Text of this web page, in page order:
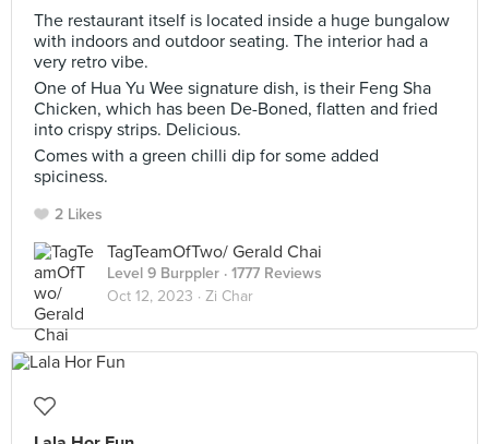
The restaurant itself is located inside a huge bungalow
with indoors and outdoor seating. The interior had a
very retro vibe.
One of Hua Yu Wee signature dish, is their Feng Sha
Chicken, which has been De-Boned, flatten and fried
into crispy strips. Delicious.
Comes with a green chilli dip for some added
spiciness.
2 Likes
TagTeamOfTwo/ Gerald Chai
Level 9 Burppler · 1777 Reviews
Oct 12, 2023 · Zi Char